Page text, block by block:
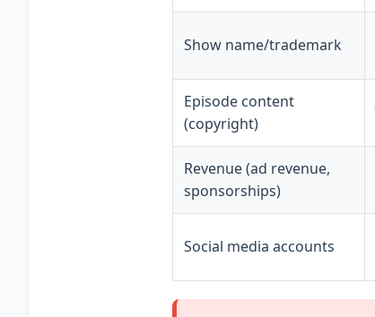
Show name/trademark
Episode content
(copyright)
Revenue (ad revenue,
sponsorships)
Social media accounts